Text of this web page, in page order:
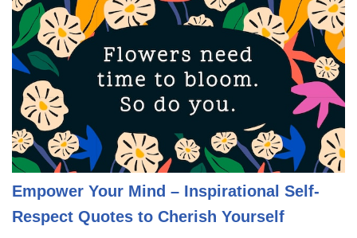
Empower Your Mind – Inspirational Self-
Respect Quotes to Cherish Yourself